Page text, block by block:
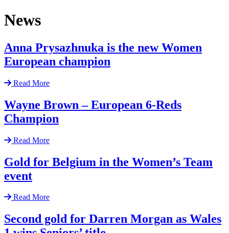
News
Anna Prysazhnuka is the new Women
European champion
Read More
Wayne Brown – European 6-Reds
Champion
Read More
Gold for Belgium in the Women’s Team
event
Read More
Second gold for Darren Morgan as Wales